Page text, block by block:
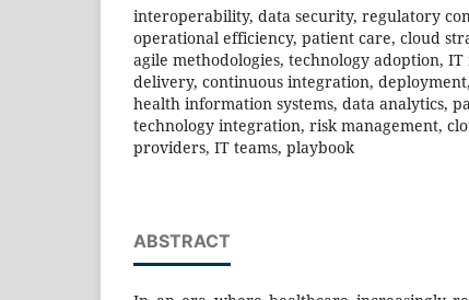
interoperability, data security, regulatory
operational efficiency, patient care, cloud
agile methodologies, technology adoption,
delivery, continuous integration,
health information systems, data analytics,
technology integration, risk management,
providers, IT teams, playbook
ABSTRACT